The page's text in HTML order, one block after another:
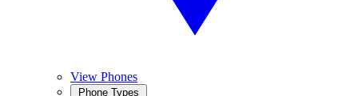
View Phones